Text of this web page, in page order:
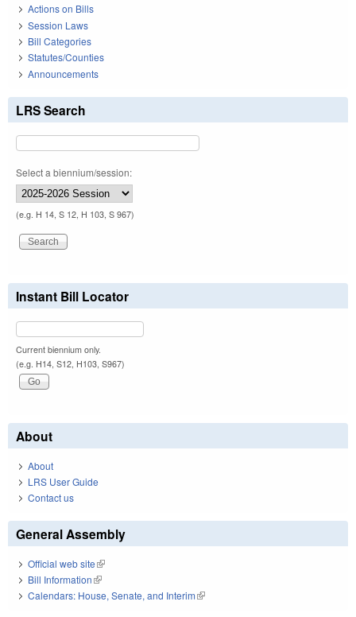
Actions on Bills
Session Laws
Bill Categories
Statutes/Counties
Announcements
LRS Search
Select a biennium/session:
(e.g. H 14, S 12, H 103, S 967)
Instant Bill Locator
Current biennium only.
(e.g. H14, S12, H103, S967)
About
About
LRS User Guide
Contact us
General Assembly
Official web site(link is external)
Bill Information(link is external)
Calendars: House, Senate, and Interim(link is external)